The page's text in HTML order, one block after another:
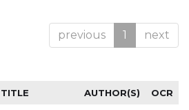
previous 1 next
TITLE AUTHOR(S) OCR